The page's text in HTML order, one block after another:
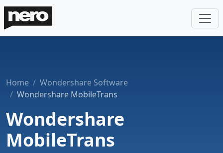
Home
Wondershare Software
Wondershare MobileTrans
Wondershare
MobileTrans